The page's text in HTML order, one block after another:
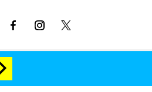
Meeting on the Reality Show